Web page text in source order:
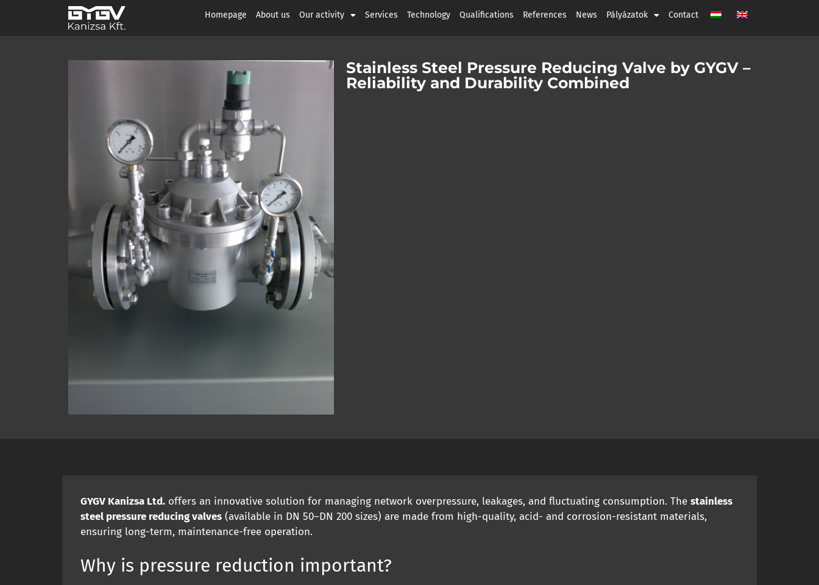
Homepage About us Our activity Services Technology Qualifications References News Pályázatok Contact
Stainless Steel Pressure Reducing Valve by GYGV –
Reliability and Durability Combined
GYGV Kanizsa Ltd. offers an innovative solution for managing network overpressure, leakages, and fluctuating consumption. The stainless
steel pressure reducing valves (available in DN 50–DN 200 sizes) are made from high-quality, acid- and corrosion-resistant materials,
ensuring long-term, maintenance-free operation.
Why is pressure reduction important?